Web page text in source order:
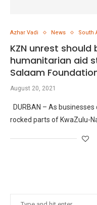
Azhar Vadi News South
KZN unrest
humanitarian aid
Salaam
August 20, 2021
DURBAN – As
rocked parts of KwaZulu-